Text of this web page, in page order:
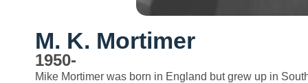
M. K. Mortimer
1950-
Mike Mortimer was born in England but grew up in